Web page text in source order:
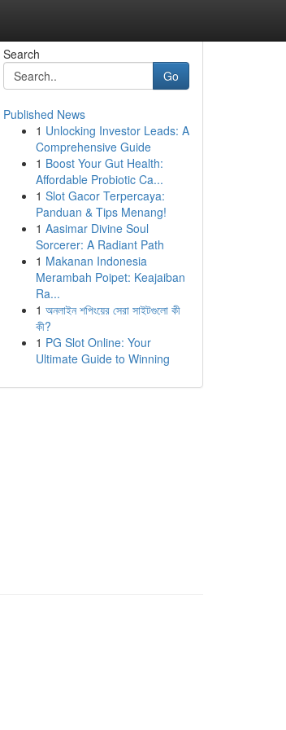
Search
Go
Published News
1 Unlocking Investor Leads: A
Comprehensive Guide
1 Boost Your Gut Health:
Affordable Probiotic Ca...
1 Slot Gacor Terpercaya:
Panduan & Tips Menang!
1 Aasimar Divine Soul
Sorcerer: A Radiant Path
1 Makanan Indonesia
Merambah Poipet: Keajaiban
Ra...
1 অনলাইন শপিংয়ের সেরা সাইটগুলো কী
কী?
1 PG Slot Online: Your
Ultimate Guide to Winning